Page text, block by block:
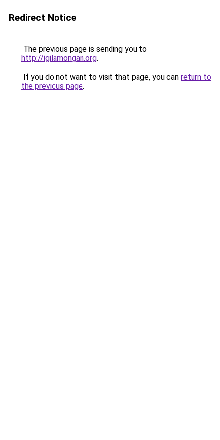
Redirect Notice
The previous page is sending you to
http://igilamongan.org.
If you do not want to visit that page, you can return to
the previous page.